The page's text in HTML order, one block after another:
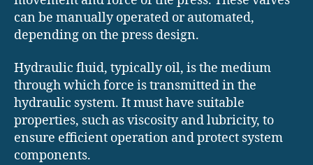
can be manually operated or automated,
depending on the press design.
Hydraulic fluid, typically oil, is the medium
through which force is transmitted in the
hydraulic system. It must have suitable
properties, such as viscosity and lubricity, to
ensure efficient operation and protect system
components.